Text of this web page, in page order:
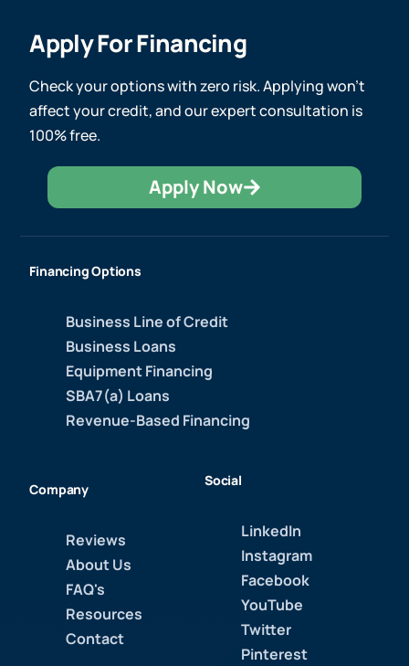
Apply For Financing
Check your options with zero risk. Applying won’t
affect your credit, and our expert consultation is
100% free.
Apply Now
Financing Options
Business Line of Credit
Business Loans
Equipment Financing
SBA7(a) Loans
Revenue-Based Financing
Company
Reviews
About Us
FAQ's
Resources
Contact
Social
LinkedIn
Instagram
Facebook
YouTube
Twitter
Pinterest